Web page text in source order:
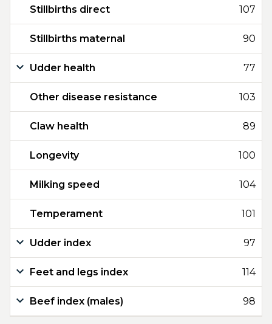
Stillbirths direct 107
Stillbirths maternal 90
Udder health 77
Other disease resistance 103
Claw health 89
Longevity 100
Milking speed 104
Temperament 101
Udder index 97
Feet and legs index 114
Beef index (males) 98